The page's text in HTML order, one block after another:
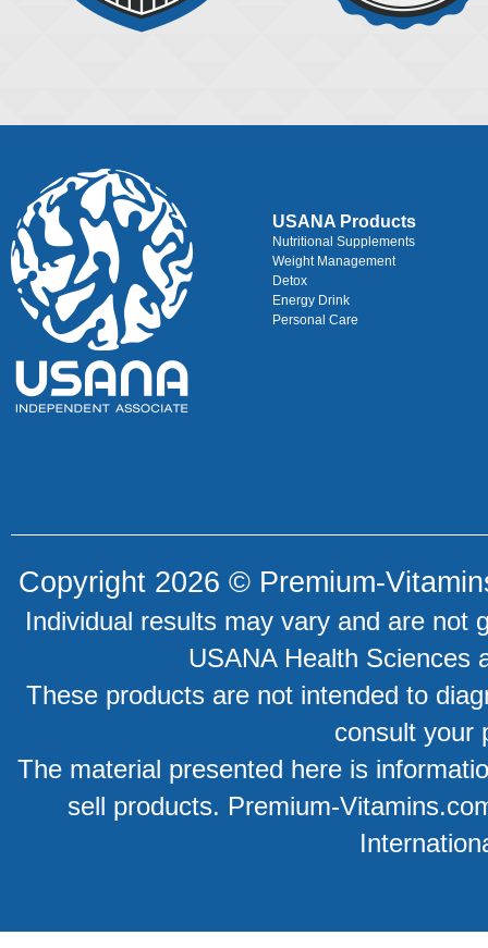
USANA Products
Nutritional Supplements
Weight Management
Detox
Energy Drink
Personal Care
Copyright 2026 © Premium-
Individual results may vary and are not
USANA Health Sciences
These products are not intended to
consult your
The material presented here is
sell products. Premium-